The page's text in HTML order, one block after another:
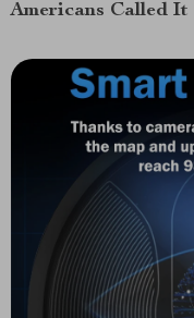
Americans Called It